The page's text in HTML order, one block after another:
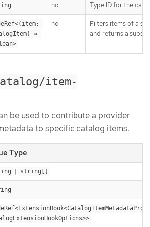
no Type ID for the
⇒
no
Filters items of a
and returns a
item-
be used to contribute a provider
to specific catalog items.
Type
| string[]